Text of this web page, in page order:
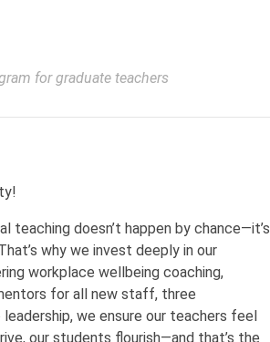
for graduate teachers
doesn’t happen by chance—it’s
why we invest deeply in our
workplace wellbeing coaching,
for all new staff, three
we ensure our teachers feel
our students flourish—and that’s the